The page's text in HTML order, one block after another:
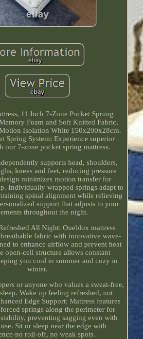
11 Inch 7-Zone Pocket Sprung
Foam and Soft Knitted Fabric,
Isolation White 150x200x28cm.
Spring System: Experience superior
our 7-zone pocket spring mattress.
supports head, shoulders,
knees and feet, reducing pressure
minimizes motion transfer for
Individually wrapped springs adapt to
spinal alignment while relieving
support that adjusts to your
throughout the night.
All Night: Oueblox mattress
fabric with innovative wave-
to enhance airflow and prevent heat
open-cell structure allows constant
you cool in summer and cozy in
winter.
or anyone who values a sweat-free,
Wake up feeling refreshed, not
Edge Support: Mattress features
springs along the perimeter for
preventing sagging even with
Sit or sleep near the edge with
no roll-off, no weak spots.